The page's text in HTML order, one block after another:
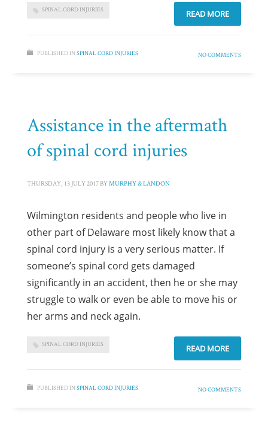
SPINAL CORD INJURIES READ MORE
PUBLISHED IN SPINAL CORD INJURIES NO COMMENTS
Assistance in the aftermath
of spinal cord injuries
THURSDAY, 13 JULY 2017 BY MURPHY & LANDON
Wilmington residents and people who live in
other part of Delaware most likely know that a
spinal cord injury is a very serious matter. If
someone’s spinal cord gets damaged
significantly in an accident, then he or she may
struggle to walk or even be able to move his or
her arms and neck again.
SPINAL CORD INJURIES READ MORE
PUBLISHED IN SPINAL CORD INJURIES NO COMMENTS